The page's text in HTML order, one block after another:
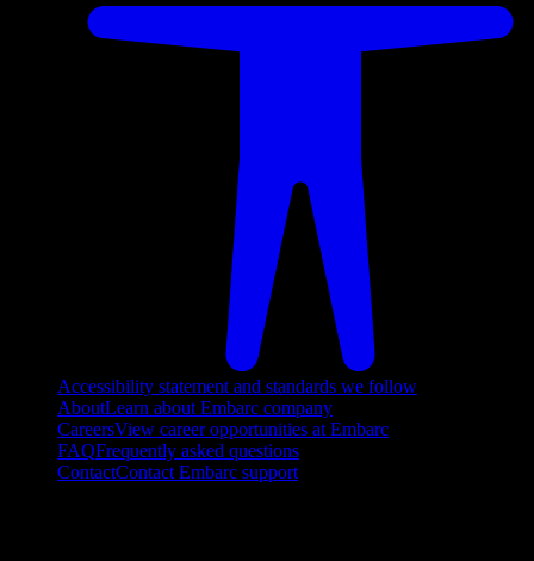
Accessibility statement and standards we follow
AboutLearn about Embarc company
CareersView career opportunities at Embarc
FAQFrequently asked questions
ContactContact Embarc support